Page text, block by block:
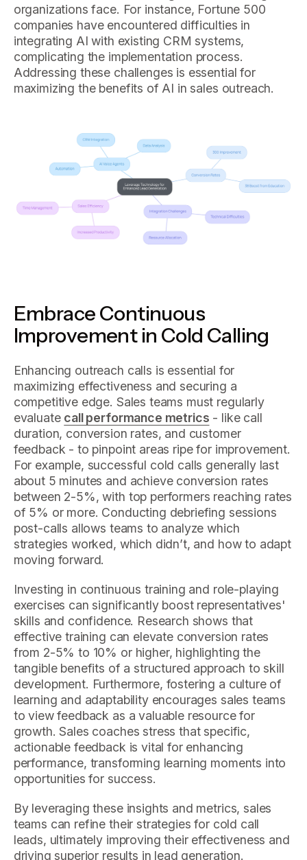
organizations face. For instance, Fortune 500
companies have encountered difficulties in
integrating AI with existing CRM systems,
complicating the implementation process.
Addressing these challenges is essential for
maximizing the benefits of AI in sales outreach.
Embrace Continuous
Improvement in Cold Calling
Enhancing outreach calls is essential for
maximizing effectiveness and securing a
competitive edge. Sales teams must regularly
evaluate call performance metrics - like call
duration, conversion rates, and customer
feedback - to pinpoint areas ripe for improvement.
For example, successful cold calls generally last
about 5 minutes and achieve conversion rates
between 2-5%, with top performers reaching rates
of 5% or more. Conducting debriefing sessions
post-calls allows teams to analyze which
strategies worked, which didn’t, and how to adapt
moving forward.
Investing in continuous training and role-playing
exercises can significantly boost representatives'
skills and confidence. Research shows that
effective training can elevate conversion rates
from 2-5% to 10% or higher, highlighting the
tangible benefits of a structured approach to skill
development. Furthermore, fostering a culture of
learning and adaptability encourages sales teams
to view feedback as a valuable resource for
growth. Sales coaches stress that specific,
actionable feedback is vital for enhancing
performance, transforming learning moments into
opportunities for success.
By leveraging these insights and metrics, sales
teams can refine their strategies for cold call
leads, ultimately improving their effectiveness and
driving superior results in lead generation.